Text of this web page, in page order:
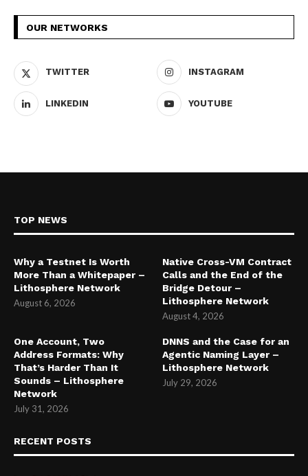
OUR NETWORKS
TWITTER INSTAGRAM
LINKEDIN YOUTUBE
TOP NEWS
Why a Testnet Is Worth
More Than a Whitepaper –
Lithosphere Network
August 6, 2026
Native Cross-VM Contract
Calls and the End of the
Bridge Detour –
Lithosphere Network
August 4, 2026
One Account, Two
Address Formats: Why
That’s Harder Than It
Sounds – Lithosphere
Network
July 31, 2026
DNNS and the Case for an
Agentic Naming Layer –
Lithosphere Network
July 29, 2026
RECENT POSTS